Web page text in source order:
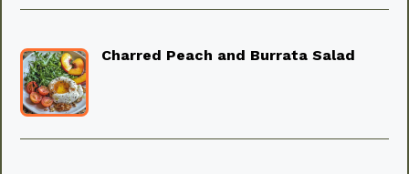
Charred Peach and Burrata Salad